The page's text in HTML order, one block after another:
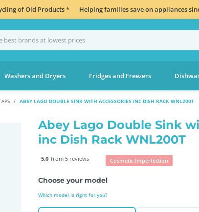
of Old Products * Helping families save on appliances
Washers and Dryers Fridges and Freezers
ABEY LAGO DOUBLE SINK WITH ACCESSORIES INC DISH RACK WNL200T
Abey Lago Double Sink
inc Dish Rack WNL200T
5.0 from 5 reviews Cosmetic Imperfection
Choose your model
Which model is right for you?